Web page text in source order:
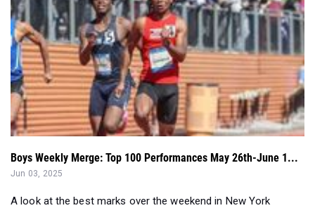
Boys Weekly Merge: Top 100 Performances May 26th-June 1...
Jun 03, 2025
A look at the best marks over the weekend in New York